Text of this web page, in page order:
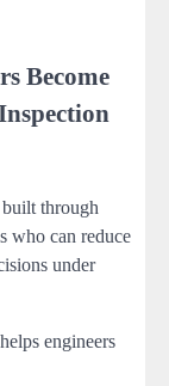
Become
through
who can reduce
under
engineers